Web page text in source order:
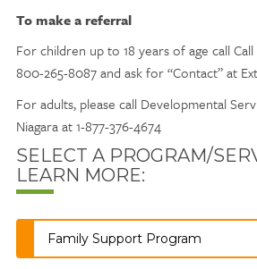
To make a referral
For children up to 18 years of age call Call
800-265-8087 and ask for “Contact” at
For adults, please call Developmental
Niagara at 1-877-376-4674
SELECT A PROGRAM/
LEARN MORE:
Family Support Program